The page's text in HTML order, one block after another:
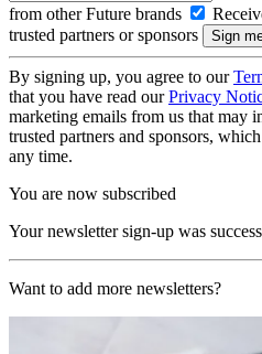
from other Future brands
trusted partners or sponsors
By signing up, you agree to our
that you have read ourPrivacy
marketing emails from us that may
trusted partners and sponsors,
any time.
You are now subscribed
Your newsletter sign-up was
Want to add more newsletters?